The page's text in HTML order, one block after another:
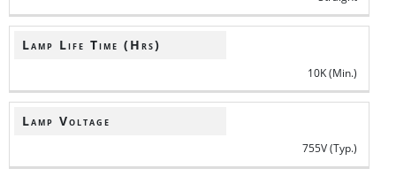
Lamp Life Time (Hrs)
10K (Min.)
Lamp Voltage
755V (Typ.)